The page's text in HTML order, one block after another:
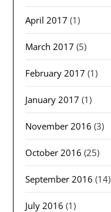
April 2017 (1)
March 2017 (5)
February 2017 (1)
January 2017 (1)
November 2016 (3)
October 2016 (25)
September 2016 (14)
July 2016 (1)